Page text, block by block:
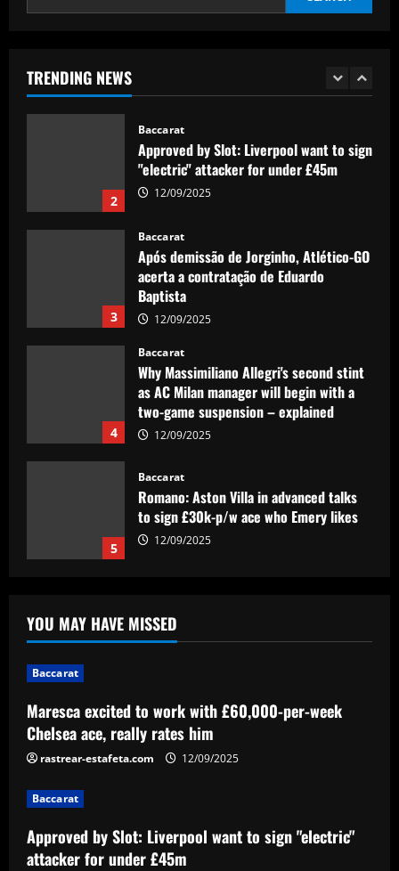
TRENDING NEWS
1
Baccarat
2
Baccarat
Approved by Slot: Liverpool want to sign
"electric" attacker for under £45m
12/09/2025
3
Baccarat
Após demissão de Jorginho, Atlético-GO
acerta a contratação de Eduardo
Baptista
12/09/2025
4
Baccarat
Why Massimiliano Allegri's second stint
as AC Milan manager will begin with a
two-game suspension – explained
12/09/2025
5
Baccarat
Romano: Aston Villa in advanced talks
to sign £30k-p/w ace who Emery likes
12/09/2025
Maresca excited to work with £60,000-
per-week Chelsea ace, really rates him
Baccarat
Approved by Slot: Liverpool want to sign
"electric" attacker for under £45m
Após demissão de Jorginho, Atlético-GO
acerta a contratação de Eduardo
YOU MAY HAVE MISSED
Baccarat
Maresca excited to work with £60,000-per-week
Chelsea ace, really rates him
rastrear-estafeta.com 12/09/2025
Baccarat
Approved by Slot: Liverpool want to sign "electric"
attacker for under £45m